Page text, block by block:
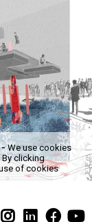
-We use cookies
By clicking
of cookies